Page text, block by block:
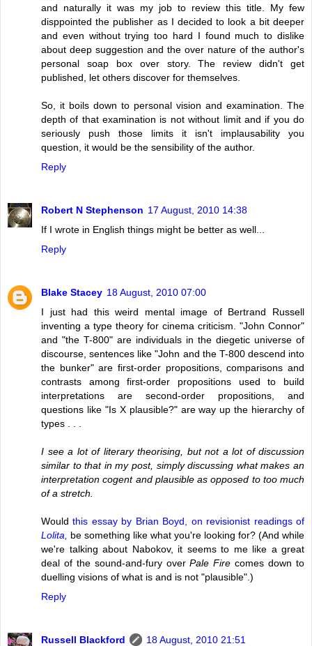
and naturally it was my job to review this title. My few
disppointed the publisher as I decided to look a bit deeper
and even without trying too hard I found much to dislike
about deep suggestion and the over nature of the author's
personal soap box over story. The review didn't get
published, let others discover for themselves.
So, it boils down to personal vision and examination. The
depth of that examination is not without limit and if you do
seriously push those limits it isn't implausability you
question, it would be the sensibility of the author.
Reply
Robert N Stephenson 17 August, 2010 14:38
If I wrote in English things might be better as well...
Reply
Blake Stacey 18 August, 2010 07:00
I just had this weird mental image of Bertrand Russell
inventing a type theory for cinema criticism. "John Connor"
and "the T-800" are individuals in the diegetic universe of
discourse, sentences like "John and the T-800 descend into
the bunker" are first-order propositions, comparisons and
contrasts among first-order propositions used to build
interpretations are second-order propositions, and
questions like "Is X plausible?" are way up the hierarchy of
types . . .
I see a lot of literary theorising, but not a lot of discussion
similar to that in my post, simply discussing what makes an
interpretation cogent and plausible as opposed to too much
of a stretch.
Wouldthis essay by Brian Boyd, on revisionist readings of
Lolita,
be something like what you're looking for? (And while
we're talking about Nabokov, it seems to me like a great
deal of the sound-and-fury overPale Fire comes down to
duelling visions of what is and is not "plausible".)
Reply
Russell Blackford
18 August, 2010 21:51